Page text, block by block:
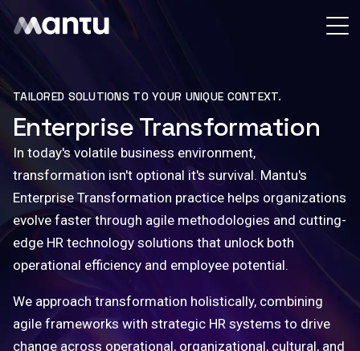
TAILORED SOLUTIONS TO YOUR UNIQUE CONTEXT.
Enterprise Transformation
In today's volatile business environment,
transformation isn't optional it's survival. Mantu's
Enterprise Transformation practice helps organizations
evolve faster through agile methodologies and cutting-
edge HR technology solutions that unlock both
operational efficiency and employee potential.
We approach transformation holistically, combining
agile frameworks with strategic HR systems to drive
change across operational, organizational, cultural, and